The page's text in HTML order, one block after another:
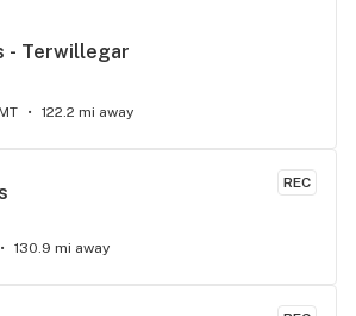
- Terwillegar
122.2 mi away
REC
130.9 mi away